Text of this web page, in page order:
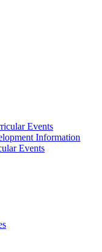
Events
Information
Events